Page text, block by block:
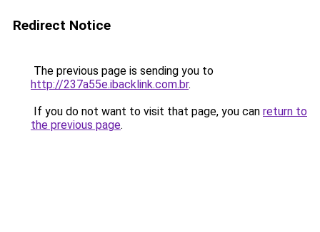
Redirect Notice
The previous page is sending you to
http://237a55e.ibacklink.com.br.
If you do not want to visit that page, you can return to
the previous page.